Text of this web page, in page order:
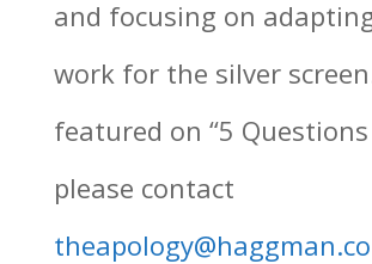
and focusing on
work for the silver
featured on “5
please contact